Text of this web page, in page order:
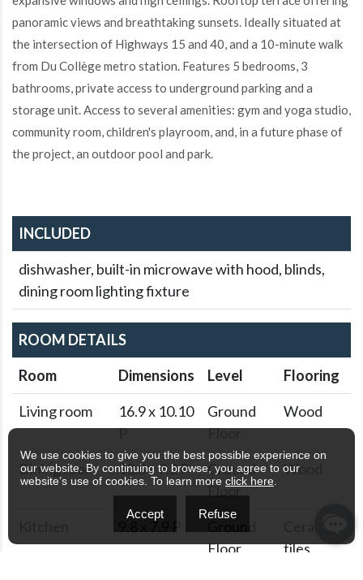
panoramic views and breathtaking sunsets. Ideally situated at
the intersection of Highways 15 and 40, and a 10-minute walk
from Du Collège metro station. Features 5 bedrooms, 3
bathrooms, private access to underground parking and a
storage unit. Access to several amenities: gym and yoga studio,
community room, children's playroom, and, in a future phase of
the project, an outdoor pool and park.
INCLUDED
dishwasher, built-in microwave with hood, blinds,
dining room lighting fixture
ROOM DETAILS
Room
Dimensions Level
Flooring
Living room
16.9 x 10.10
P
Ground
Floor
Wood
Dining room 13.8 x 7.2 P
Ground
Floor
Wood
9.8 x 7.9 P
Floor
tiles
We use cookies to give you the best possible experience on
our website. By continuing to browse, you agree to our
website’s use of cookies. To learn more click here
Accept Refuse